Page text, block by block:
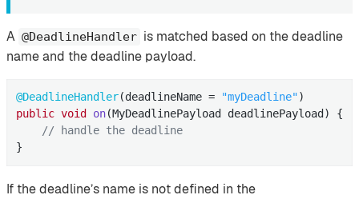
A @DeadlineHandler is matched based on the deadline
name and the deadline payload.
@DeadlineHandler(deadlineName = "myDeadline"
public void on(MyDeadlinePayload deadlinePayload)
{
// handle the deadline
}
If the deadline’s name is not defined in the